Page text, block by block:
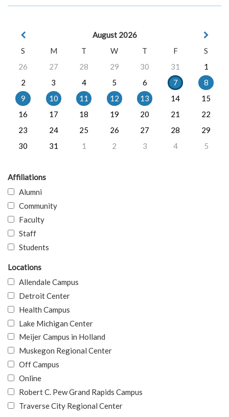
August 2026
S
M T W T F
S
26
27 28 29 30 31
1
2
3 4 5 6 7
8
9
10 11 12 13 14
15
16
17 18 19 20 21
22
23
24 25 26 27 28
29
30
31 1 2 3 4 5
Affiliations
Alumni
Community
Faculty
Staff
Students
Locations
Allendale Campus
Detroit Center
Health Campus
Lake Michigan Center
Meijer Campus in Holland
Muskegon Regional Center
Off Campus
Online
Robert C. Pew Grand Rapids Campus
Traverse City Regional Center